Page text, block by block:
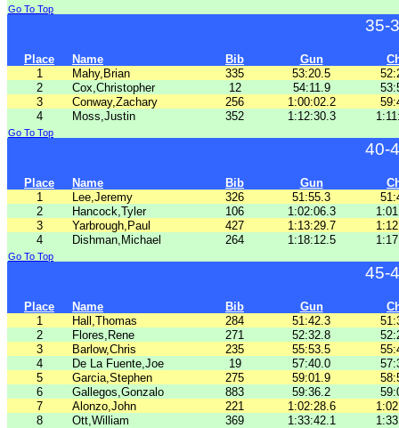
Go To Top
35-
Place Name Bib Gun
1
Mahy,Brian 335 53:20.5
2
Cox,Christopher 12 54:11.9
3
Conway,Zachary 256 1:00:02.2
4
Moss,Justin 352 1:12:30.3
Go To Top
40-
Place Name Bib Gun
1
Lee,Jeremy 326 51:55.3
2
Hancock,Tyler 106 1:02:06.3
3
Yarbrough,Paul 427 1:13:29.7
4
Dishman,Michael 264 1:18:12.5
Go To Top
45-
Place Name Bib Gun
1
Hall,Thomas 284 51:42.3
2
Flores,Rene 271 52:32.8
3
Barlow,Chris 235 55:53.5
4
De La Fuente,Joe 19 57:40.0
5
Garcia,Stephen 275 59:01.9
6
Gallegos,Gonzalo 883 59:36.2
7
Alonzo,John 221 1:02:28.6
8
Ott,William 369 1:33:42.1